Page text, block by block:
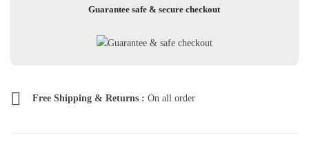
Guarantee safe & secure checkout
Free Shipping & Returns : On all order